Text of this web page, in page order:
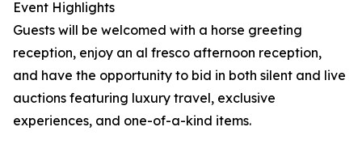
Event Highlights
Guests will be welcomed with a horse greeting
reception, enjoy an al fresco afternoon reception,
and have the opportunity to bid in both silent and live
auctions featuring luxury travel, exclusive
experiences, and one-of-a-kind items.